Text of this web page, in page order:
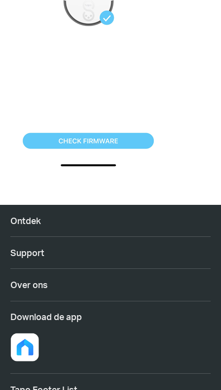
Ontdek
Support
Over ons
Download de app